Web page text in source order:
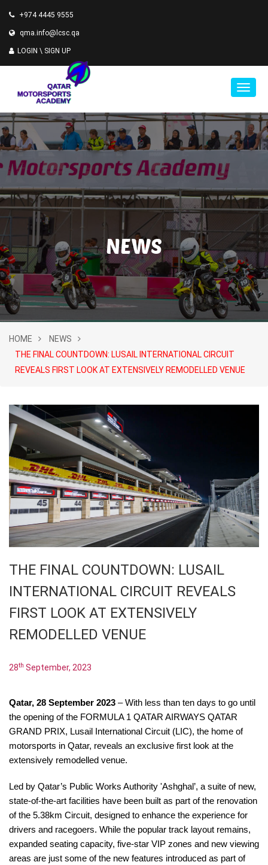
+974 4445 9555
qma.info@lcsc.qa
LOGIN \ SIGN UP
NEWS
HOME
NEWS
THE FINAL COUNTDOWN: LUSAIL INTERNATIONAL CIRCUIT
REVEALS FIRST LOOK AT EXTENSIVELY REMODELLED VENUE
THE FINAL COUNTDOWN: LUSAIL
INTERNATIONAL CIRCUIT REVEALS
FIRST LOOK AT EXTENSIVELY
REMODELLED VENUE
28th September, 2023
Qatar, 28 September 2023 – With less than ten days to go until
the opening of the FORMULA 1 QATAR AIRWAYS QATAR
GRAND PRIX, Lusail International Circuit (LIC), the home of
motorsports in Qatar, reveals an exclusive first look at the
extensively remodelled venue.
Led by Qatar’s Public Works Authority 'Ashghal’, a suite of new,
state-of-the-art facilities have been built as part of the renovation
of the 5.38km Circuit, designed to enhance the experience for
drivers and racegoers. While the popular track layout remains,
expanded seating capacity, five-star VIP zones and new viewing
areas are just some of the new features introduced as part of